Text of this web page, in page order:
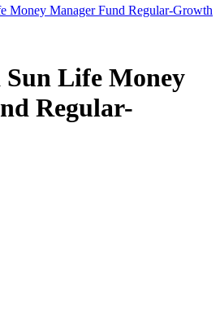
Money Manager Fund Regular-Growth
Life Money
Regular-